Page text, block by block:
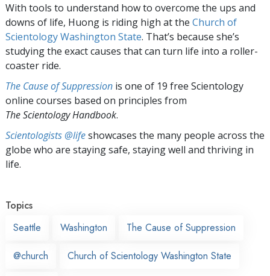
With tools to understand how to overcome the ups and
downs of life, Huong is riding high at the Church of
Scientology Washington State. That’s because she’s
studying the exact causes that can turn life into a roller-
coaster ride.
The Cause of Suppression is one of 19 free Scientology
online courses based on principles from
The Scientology Handbook.
Scientologists @lifeshowcases the many people across the
globe who are staying safe, staying well and thriving in
life.
Topics
Seattle
Washington The Cause of Suppression
@church Church of Scientology Washington State